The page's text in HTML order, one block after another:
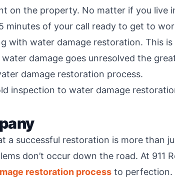
on the property. No matter if you live
of your call ready to get to
with water damage restoration. This
damage goes unresolved the
damage restoration process.
inspection to water damage
successful restoration is more than
don’t occur down the road. At 911
restoration process to perfection.